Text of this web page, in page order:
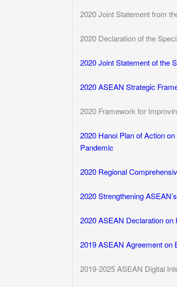
2020 Joint Statement from
2020 Declaration of the
2020 Joint Statement of the
2020 ASEAN Strategic
2020 Framework for
2020 Hanoi Plan of Action
Pandemic
2020 Regional
2020 Strengthening
2020 ASEAN Declaration
2019 ASEAN Agreement on
2019-2025 ASEAN Digital